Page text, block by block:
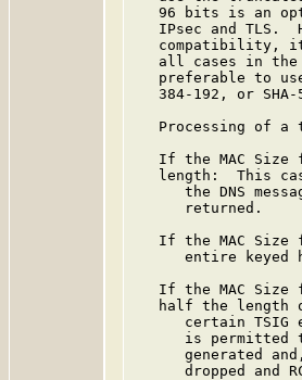
96 bits is an
IPsec and TLS.
compatibility,
all cases in
preferable to
384-192, or SHA-
Processing of a
If the MAC Size
length:  This
the DNS
      returned.
If the MAC Size
entire keyed
If the MAC Size
half the length
certain TSIG
is permitted
generated
dropped and